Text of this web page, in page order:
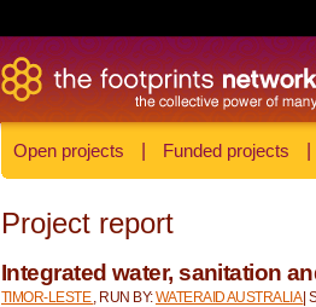
Open projects Funded projects
Project report
Integrated water, sanitation
TIMOR-LESTE , RUN BY:WATERAID AUSTRALIA |